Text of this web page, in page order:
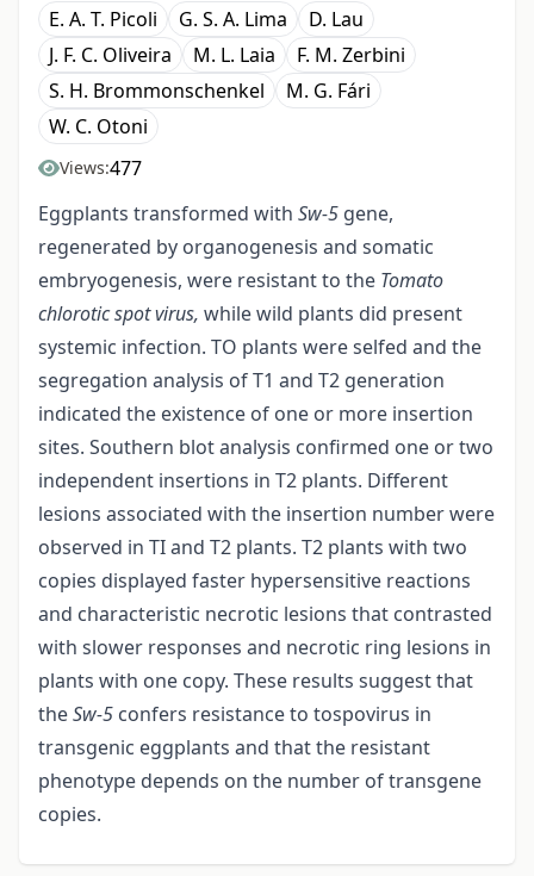
E. A. T. Picoli G. S. A. Lima
D. Lau
J. F. C. Oliveira
M. L. Laia
F. M. Zerbini
S. H. Brommonschenkel
M. G. Fári
W. C. Otoni
Views:477
Eggplants transformed with Sw-5 gene,
regenerated by organogenesis and somatic
embryogenesis, were resistant to the Tomato
chlorotic spot virus, while wild plants did present
systemic infection. TO plants were selfed and the
segregation analysis of T1 and T2 generation
indicated the existence of one or more insertion
sites. Southern blot analysis confirmed one or two
independent insertions in T2 plants. Different
lesions associated with the insertion number were
observed in TI and T2 plants. T2 plants with two
copies displayed faster hypersensitive reactions
and characteristic necrotic lesions that contrasted
with slower responses and necrotic ring lesions in
plants with one copy. These results suggest that
theSw-5 confers resistance to tospovirus in
transgenic eggplants and that the resistant
phenotype depends on the number of transgene
copies.